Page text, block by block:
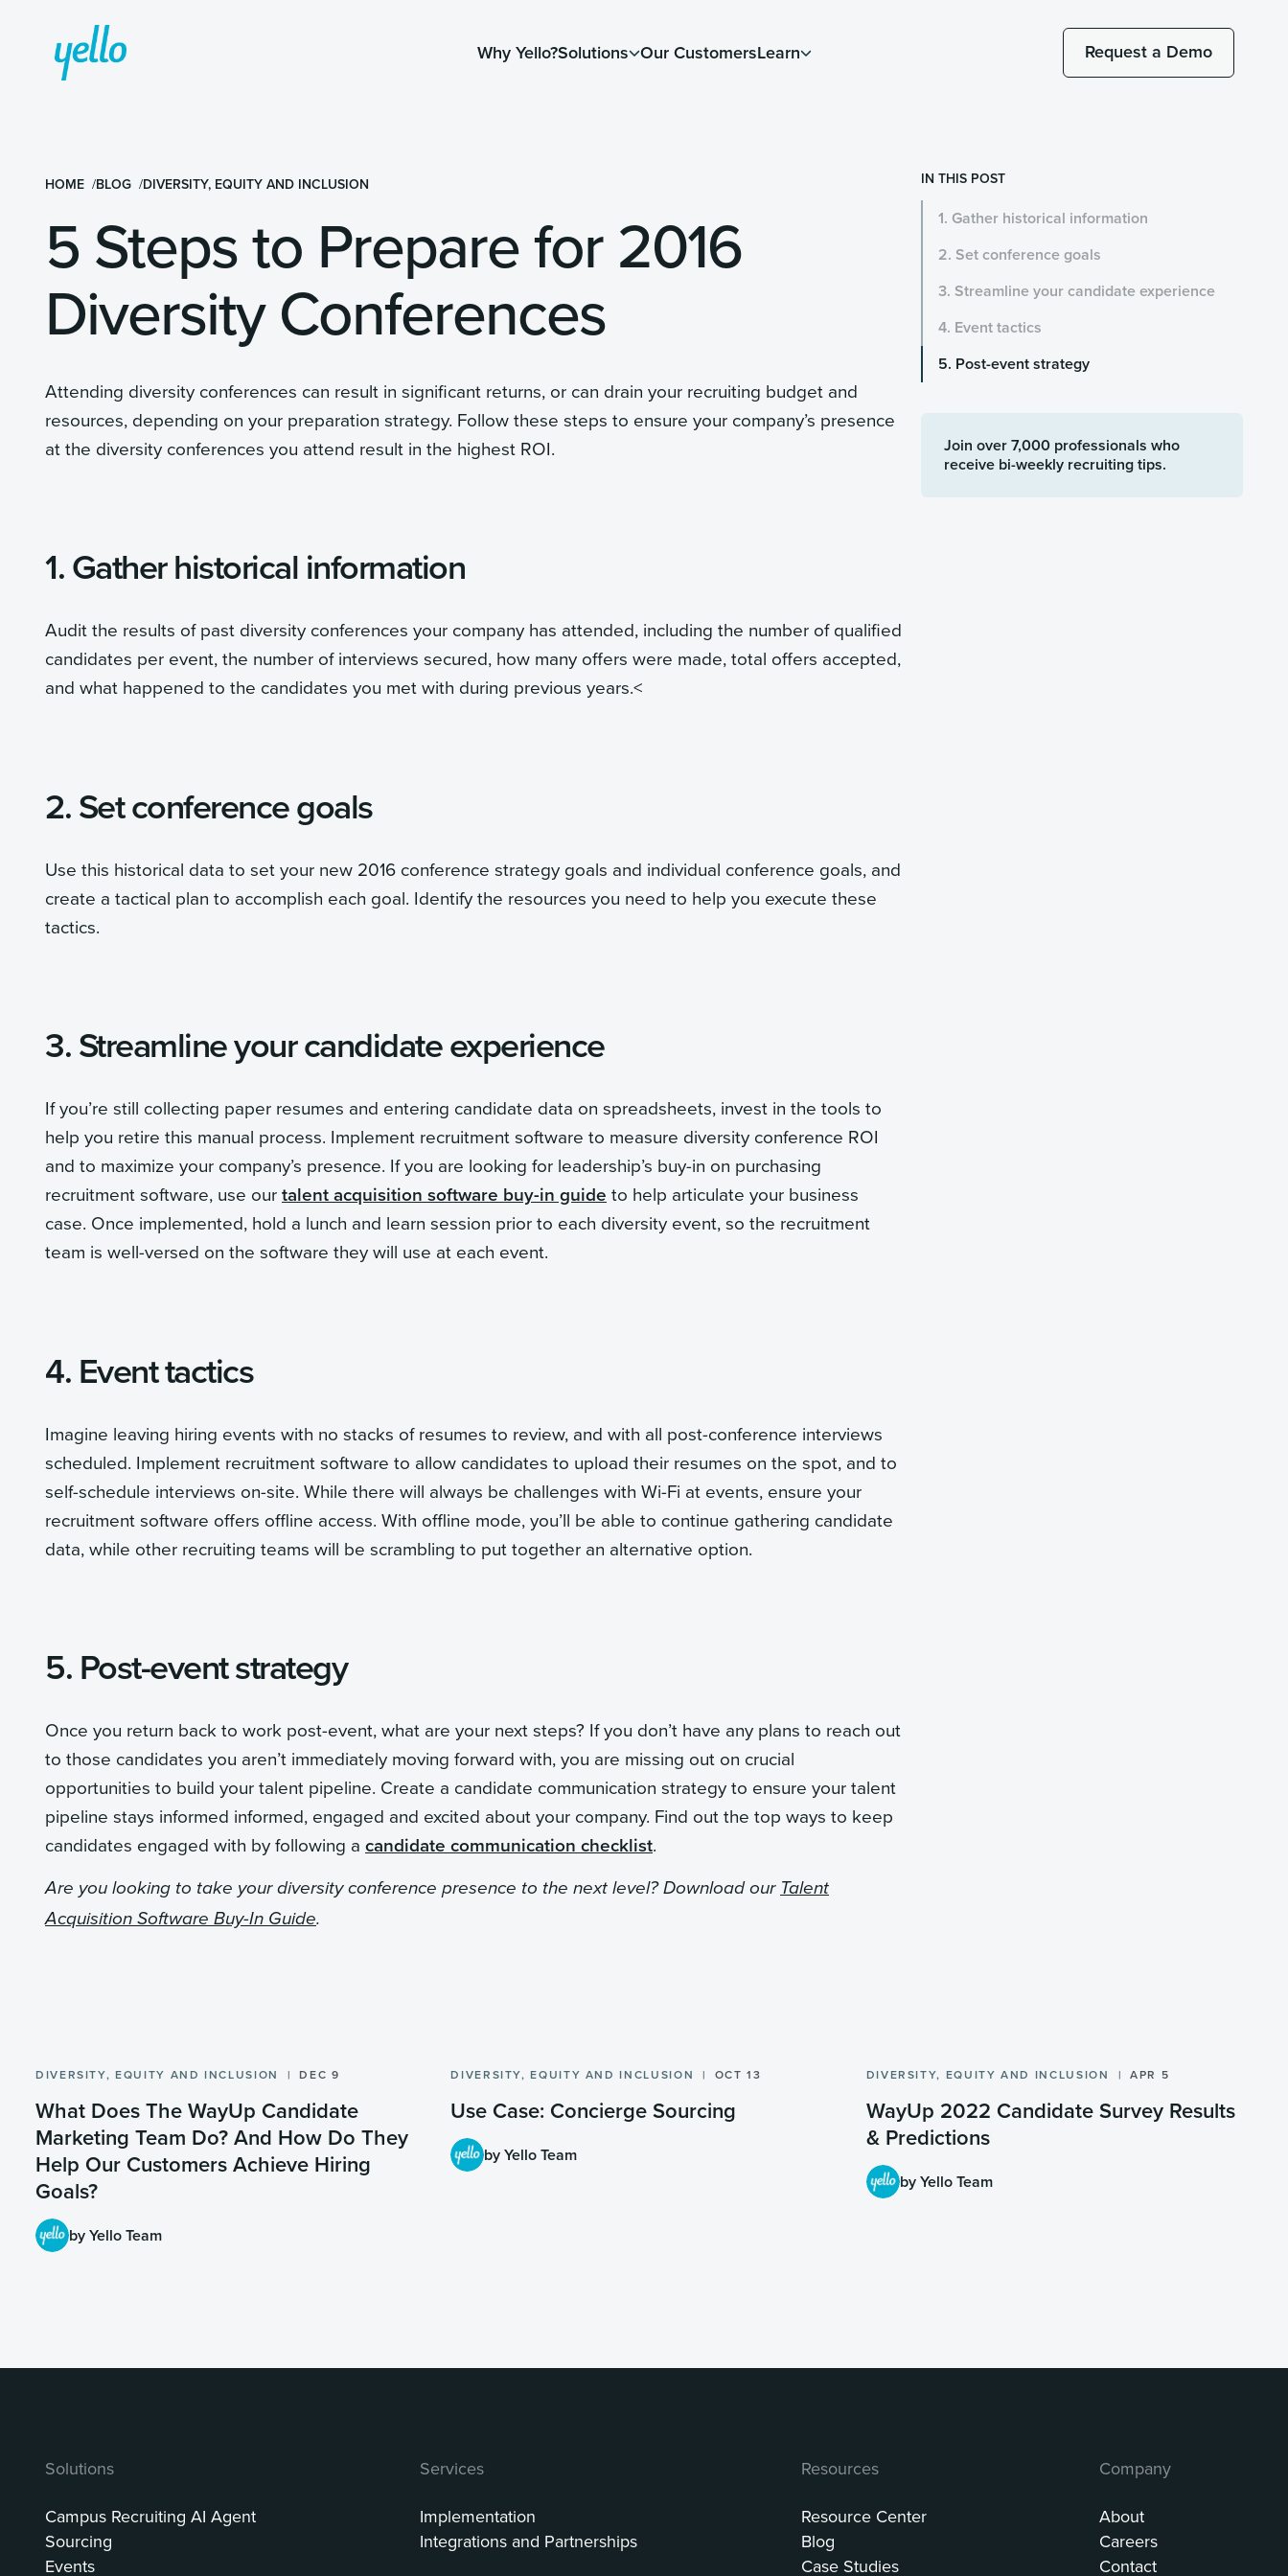
Why Yello?Solutions Our CustomersLearn Request a Demo
HOME BLOG DIVERSITY, EQUITY AND INCLUSION
5 Steps to Prepare for 2016
Diversity Conferences
Attending diversity conferences can result in significant returns, or can drain your recruiting budget and
resources, depending on your preparation strategy. Follow these steps to ensure your company’s presence
at the diversity conferences you attend result in the highest ROI.
1. Gather historical information
Audit the results of past diversity conferences your company has attended, including the number of qualified
candidates per event, the number of interviews secured, how many offers were made, total offers accepted,
and what happened to the candidates you met with during previous years.<
2. Set conference goals
Use this historical data to set your new 2016 conference strategy goals and individual conference goals, and
create a tactical plan to accomplish each goal. Identify the resources you need to help you execute these
tactics.
3. Streamline your candidate experience
If you’re still collecting paper resumes and entering candidate data on spreadsheets, invest in the tools to
help you retire this manual process. Implement recruitment software to measure diversity conference ROI
and to maximize your company’s presence. If you are looking for leadership’s buy-in on purchasing
recruitment software, use ourtalent acquisition software buy-in guide to help articulate your business
case. Once implemented, hold a lunch and learn session prior to each diversity event, so the recruitment
team is well-versed on the software they will use at each event.
4. Event tactics
Imagine leaving hiring events with no stacks of resumes to review, and with all post-conference interviews
scheduled. Implement recruitment software to allow candidates to upload their resumes on the spot, and to
self-schedule interviews on-site. While there will always be challenges with Wi-Fi at events, ensure your
recruitment software offers offline access. With offline mode, you’ll be able to continue gathering candidate
data, while other recruiting teams will be scrambling to put together an alternative option.
5. Post-event strategy
Once you return back to work post-event, what are your next steps? If you don’t have any plans to reach out
to those candidates you aren’t immediately moving forward with, you are missing out on crucial
opportunities to build your talent pipeline. Create a candidate communication strategy to ensure your talent
pipeline stays informed informed, engaged and excited about your company. Find out the top ways to keep
candidates engaged with by following a candidate communication checklist.
Are you looking to take your diversity conference presence to the next level? Download our Talent
Acquisition Software Buy-In Guide.
IN THIS POST
1. Gather historical information
2. Set conference goals
3. Streamline your candidate experience
4. Event tactics
5. Post-event strategy
Join over 7,000 professionals who
receive bi-weekly recruiting tips.
DIVERSITY, EQUITY AND INCLUSION DEC 9
What Does The WayUp Candidate
Marketing Team Do? And How Do They
Help Our Customers Achieve Hiring
Goals?
by Yello Team
DIVERSITY, EQUITY AND INCLUSION OCT 13
Use Case: Concierge Sourcing
by Yello Team
DIVERSITY, EQUITY AND INCLUSION APR 5
WayUp 2022 Candidate Survey Results
& Predictions
by Yello Team
Solutions
Campus Recruiting AI Agent
Sourcing
Events
Services
Implementation
Integrations and Partnerships
Resources
Resource Center
Blog
Case Studies
Company
About
Careers
Contact